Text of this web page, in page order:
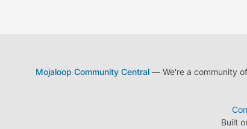
Mojaloop Community Central— We're a community
Built